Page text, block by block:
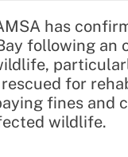
has
following an
for
fines and
wildlife.